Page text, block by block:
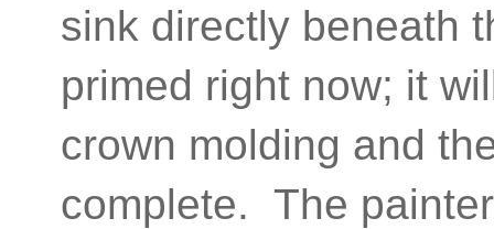
sink directly beneath
primed right now; it
crown molding and
complete. The